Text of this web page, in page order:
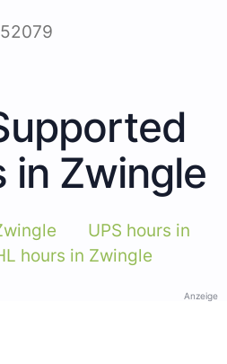
52079
in Zwingle
UPS hours in
hours in Zwingle
Anzeige